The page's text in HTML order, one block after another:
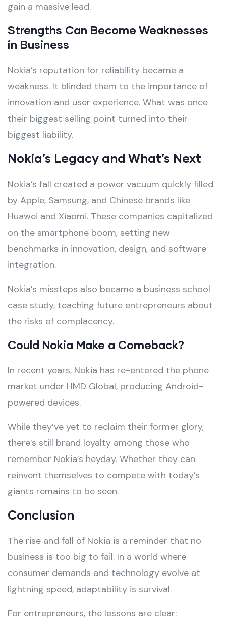
gain a massive lead.
Strengths Can Become Weaknesses
in Business
Nokia’s reputation for reliability became a
weakness. It blinded them to the importance of
innovation and user experience. What was once
their biggest selling point turned into their
biggest liability.
Nokia’s Legacy and What’s Next
Nokia’s fall created a power vacuum quickly filled
by Apple, Samsung, and Chinese brands like
Huawei and Xiaomi. These companies capitalized
on the smartphone boom, setting new
benchmarks in innovation, design, and software
integration.
Nokia’s missteps also became a business school
case study, teaching future entrepreneurs about
the risks of complacency.
Could Nokia Make a Comeback?
In recent years, Nokia has re-entered the phone
market under HMD Global, producing Android-
powered devices.
While they’ve yet to reclaim their former glory,
there’s still brand loyalty among those who
remember Nokia’s heyday. Whether they can
reinvent themselves to compete with today’s
giants remains to be seen.
Conclusion
The rise and fall of Nokia is a reminder that no
business is too big to fail. In a world where
consumer demands and technology evolve at
lightning speed, adaptability is survival.
For entrepreneurs, the lessons are clear: